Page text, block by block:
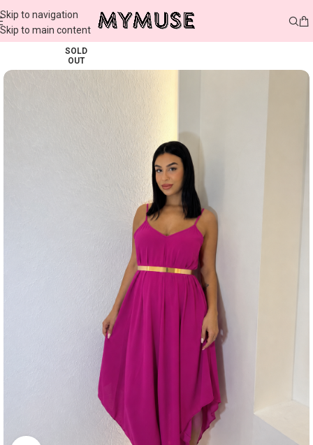
Skip to navigation
Skip to main content
SOLD
OUT